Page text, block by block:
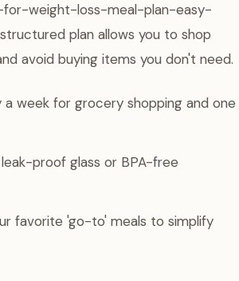
weight-loss-meal-plan-easy-
plan allows you to shop
avoid buying items you don't need.
a week for grocery shopping and one
proof glass or BPA-free
favorite 'go-to' meals to simplify